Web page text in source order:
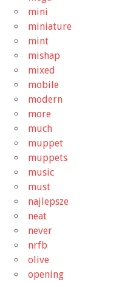
mini
miniature
mint
mishap
mixed
mobile
modern
more
much
muppet
muppets
music
must
najlepsze
neat
never
nrfb
olive
opening